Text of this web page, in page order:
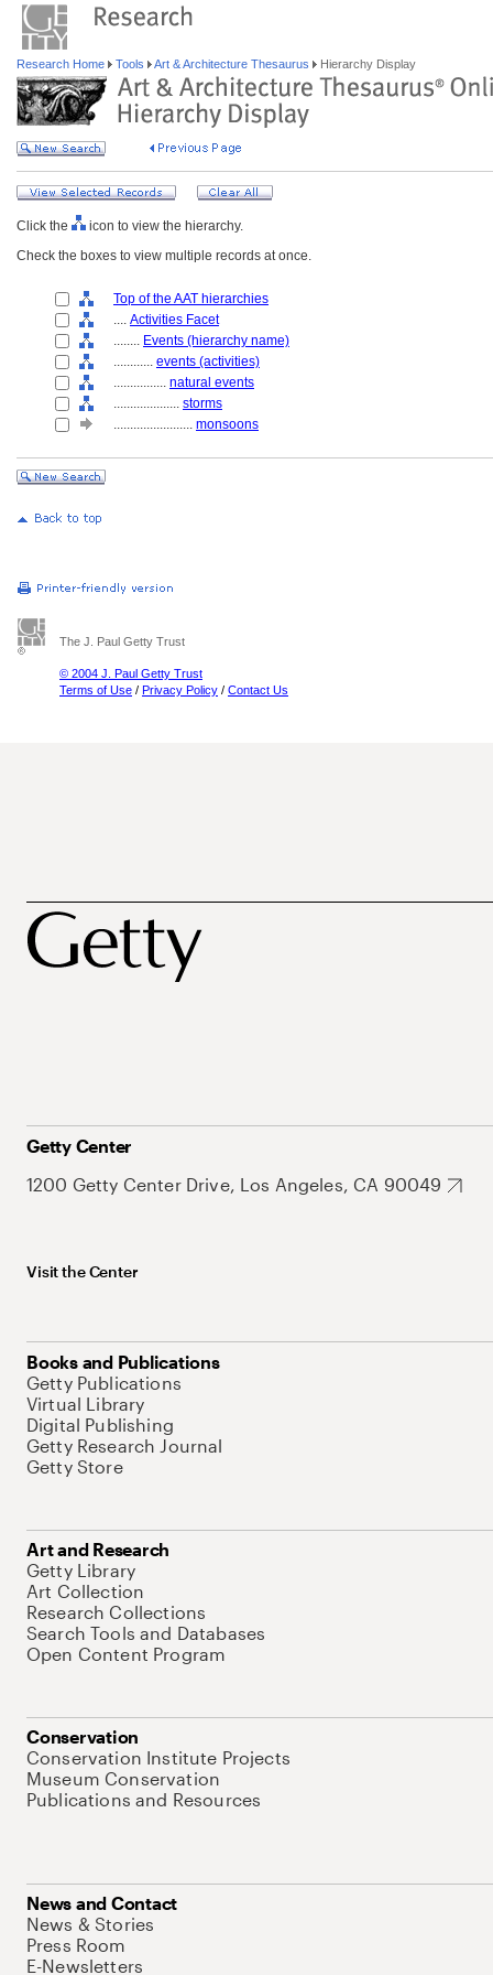
Research Home Tools Art & Architecture Thesaurus Hierarchy Display
Click the
icon to view the hierarchy.
Check the boxes to view multiple records at once.
Top of the AAT hierarchies
.... Activities Facet
........ Events (hierarchy name)
............ events (activities)
................ natural events
.................... storms
........................ monsoons
The J. Paul Getty Trust
© 2004 J. Paul Getty Trust
Terms of Use / Privacy Policy / Contact Us
Getty Center
1200 Getty Center Drive, Los Angeles, CA 90049
Visit the Center
Books and Publications
Getty Publications
Virtual Library
Digital Publishing
Getty Research Journal
Getty Store
Art and Research
Getty Library
Art Collection
Research Collections
Search Tools and Databases
Open Content Program
Conservation
Conservation Institute Projects
Museum Conservation
Publications and Resources
News and Contact
News & Stories
Press Room
E-Newsletters